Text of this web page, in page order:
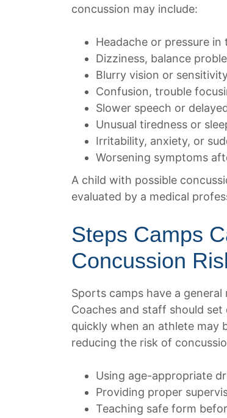
concussion may include:
Headache or pressure in
Dizziness, balance
Blurry vision or
Confusion, trouble
Slower speech or
Unusual tiredness or
Irritability, anxiety, or
Worsening symptoms
A child with possible
evaluated by a medical
Steps Camps
Concussion
Sports camps have a
Coaches and staff should
quickly when an athlete may
reducing the risk of
Using age-appropriate
Providing proper
Teaching safe form